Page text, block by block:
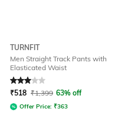
TURNFIT
Men Straight Track Pants with
Elasticated Waist
Rated3out of 5
₹518 ₹1,399 63% off
Offer Price: ₹363